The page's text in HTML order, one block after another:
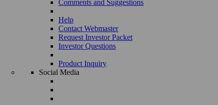
Comments and Suggestions
Help
Contact Webmaster
Request Investor Packet
Investor Questions
Product Inquiry
Social Media